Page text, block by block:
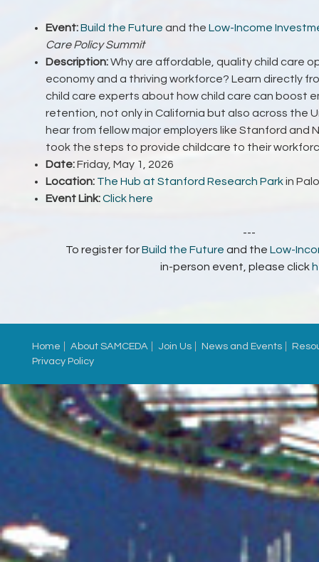
Event:Build the Future and the Low-Income
Care Policy Summit
Description:Why are affordable, quality child care
economy and a thriving workforce? Learn directly
child care experts about how child care can boost
retention, not only in California but also across the
hear from fellow major employers like Stanford and
took the steps to provide childcare to their
Date:Friday, May 1, 2026
Location: The Hub at Stanford Research Parkin
Event Link:Click here
---
To register forBuild the Future and theLow-
in-person event, please click
Home About SAMCEDA Join Us News and Events
Privacy Policy